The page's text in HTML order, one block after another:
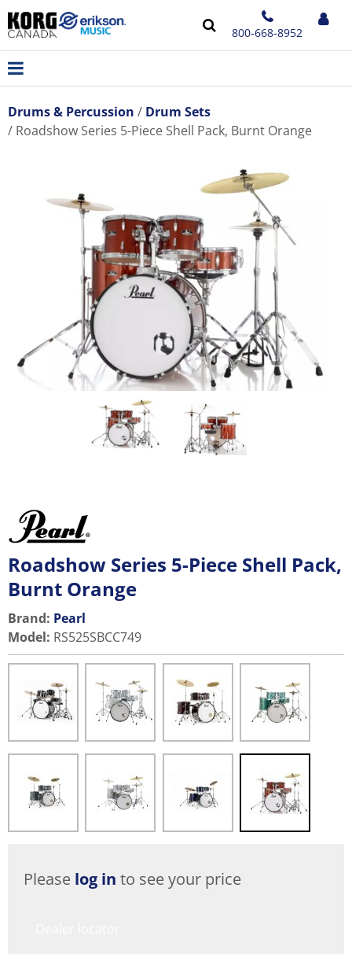
800-668-8952
Drums & Percussion
Drum Sets
Roadshow Series 5-Piece Shell Pack, Burnt Orange
Roadshow Series 5-Piece Shell Pack,
Burnt Orange
Brand: Pearl
Model: RS525SBCC749
Please log in to see your price